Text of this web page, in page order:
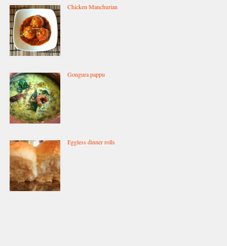
Chicken Manchurian
Gongura pappu
Eggless dinner rolls